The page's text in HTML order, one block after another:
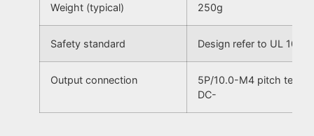
Weight (typical) 250g
Safety standard Design refer to UL 1012
Output connection
5P/10.0-M4 pitch
DC-